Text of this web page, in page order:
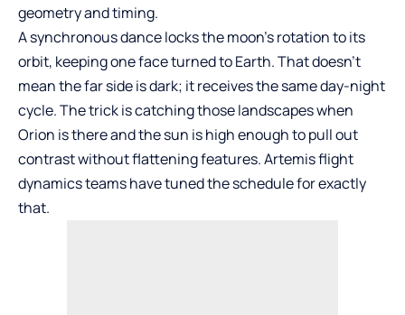
geometry and timing.
A synchronous dance locks the moon’s rotation to its
orbit, keeping one face turned to Earth. That doesn’t
mean the far side is dark; it receives the same day-night
cycle. The trick is catching those landscapes when
Orion is there and the sun is high enough to pull out
contrast without flattening features. Artemis flight
dynamics teams have tuned the schedule for exactly
that.